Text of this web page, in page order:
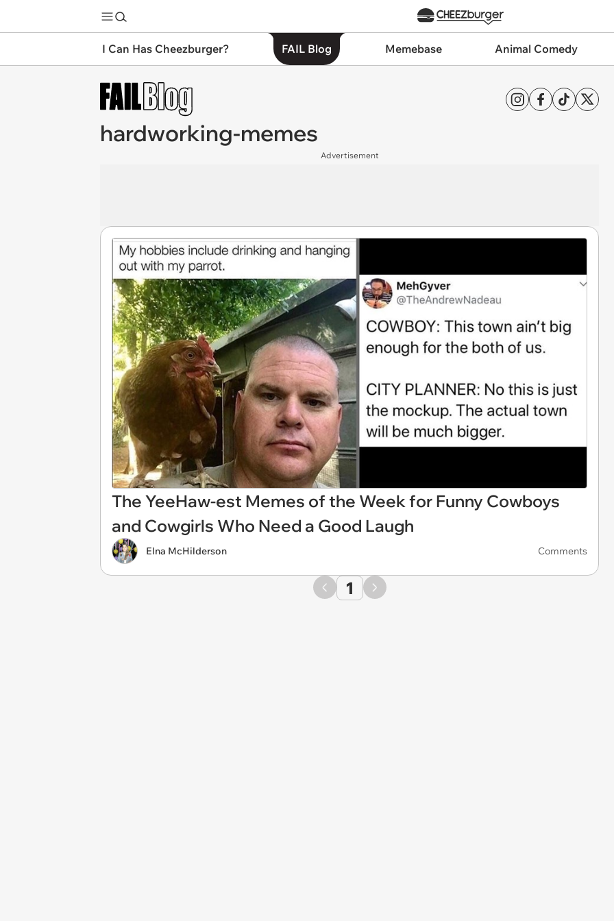
I Can Has Cheezburger? FAIL Blog Memebase Animal Comedy
hardworking-memes
Advertisement
The YeeHaw-est Memes of the Week for Funny Cowboys
and Cowgirls Who Need a Good Laugh
Elna McHilderson Comments
1